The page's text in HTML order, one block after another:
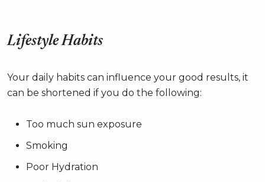
Lifestyle Habits
Your daily habits can influence your good results, it
can be shortened if you do the following:
Too much sun exposure
Smoking
Poor Hydration